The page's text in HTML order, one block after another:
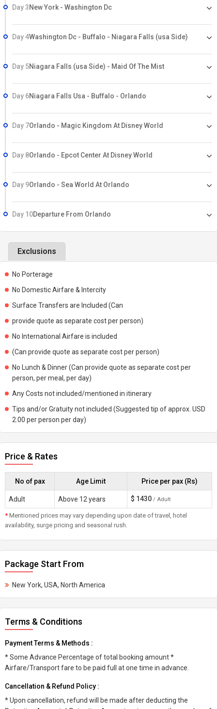
Day 3New York - Washington Dc
Day 4Washington Dc - Buffalo - Niagara Falls (usa Side)
Day 5Niagara Falls (usa Side) - Maid Of The Mist
Day 6Niagara Falls Usa - Buffalo - Orlando
Day 7Orlando - Magic Kingdom At Disney World
Day 8Orlando - Epcot Center At Disney World
Day 9Orlando - Sea World At Orlando
Day 10Departure From Orlando
Exclusions
No Porterage
No Domestic Airfare & Intercity
Surface Transfers are Included (Can
provide quote as separate cost per person)
No International Airfare is included
(Can provide quote as separate cost per person)
No Lunch & Dinner (Can provide quote as separate cost per
person, per meal, per day)
Any Costs not included/mentioned in itinerary
Tips and/or Gratuity not included (Suggested tip of approx. USD
2.00 per person per day)
Price & Rates
No of pax Age Limit Price per pax (Rs)
Adult Above 12 years $ 1430 / Adult
* Mentioned prices may vary depending upon date of travel, hotel
availability, surge pricing and seasonal rush.
Package Start From
New York, USA, North America
Terms & Conditions
Payment Terms & Methods :
* Some Advance Percentage of total booking amount *
Airfare/Transport fare to be paid full at one time in advance.
Cancellation & Refund Policy :
* Upon cancellation, refund will be made after deducting the